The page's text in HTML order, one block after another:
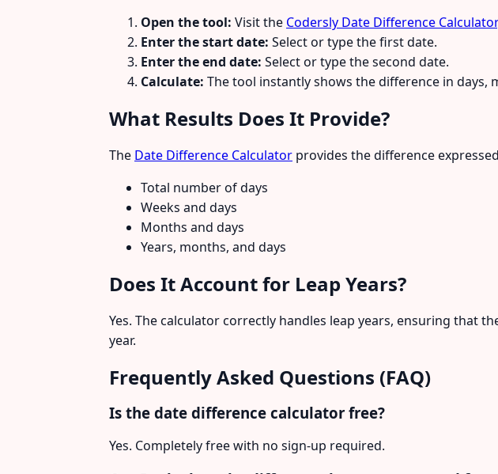
Open the tool: Visit the Codersly Date Difference Calculator
Enter the start date: Select or type the first date.
Enter the end date: Select or type the second date.
Calculate: The tool instantly shows the difference in days,
What Results Does It Provide?
The Date Difference Calculator provides the difference
Total number of days
Weeks and days
Months and days
Years, months, and days
Does It Account for Leap Years?
Yes. The calculator correctly handles leap years, ensuring that
year.
Frequently Asked Questions (FAQ)
Is the date difference calculator free?
Yes. Completely free with no sign-up required.